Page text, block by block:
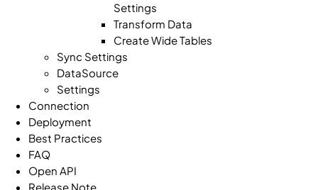
Settings
Transform Data
Create Wide Tables
Sync Settings
DataSource
Settings
Connection
Deployment
Best Practices
FAQ
Open API
Release Note